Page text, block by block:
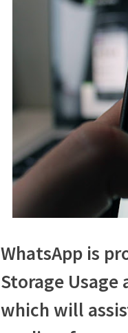
WhatsApp is
Storage
which will